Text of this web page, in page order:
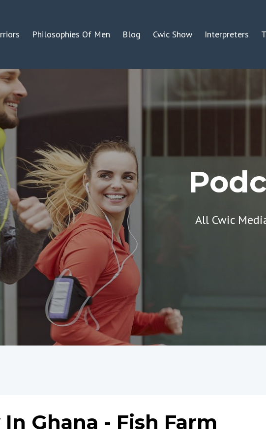
Philosophies Of Men Blog Cwic Show Interpreters
All Cwic
In Ghana - Fish Farm